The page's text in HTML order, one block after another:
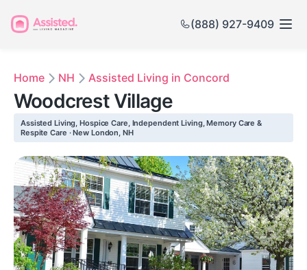
(888) 927-9409
Home NH Assisted Living in Concord
Woodcrest Village
Assisted Living, Hospice Care, Independent Living, Memory Care &
Respite Care · New London, NH